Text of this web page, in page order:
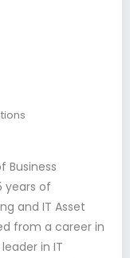
Business
years of
and IT Asset
from a career in
in IT